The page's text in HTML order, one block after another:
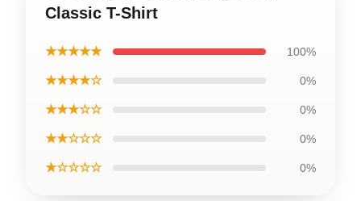
Classic T-Shirt
★★★★★ 100%
★★★★☆ 0%
★★★☆☆ 0%
★★☆☆☆ 0%
★☆☆☆☆ 0%